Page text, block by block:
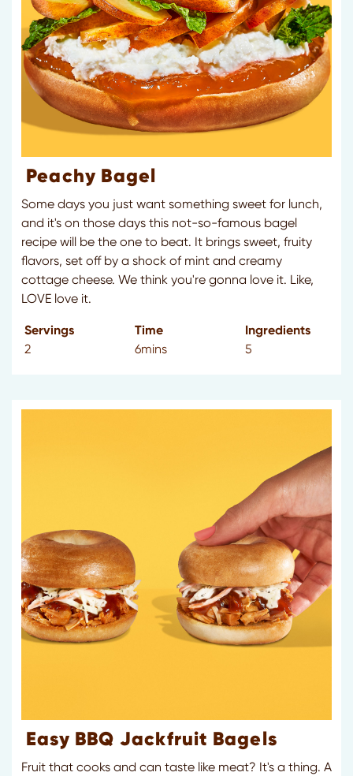
Peachy Bagel
Some days you just want something sweet for lunch,
and it's on those days this not-so-famous bagel
recipe will be the one to beat. It brings sweet, fruity
flavors, set off by a shock of mint and creamy
cottage cheese. We think you're gonna love it. Like,
LOVE love it.
Servings
2
Time
6mins
Ingredients
5
Easy BBQ Jackfruit Bagels
Fruit that cooks and can taste like meat? It's a thing. A